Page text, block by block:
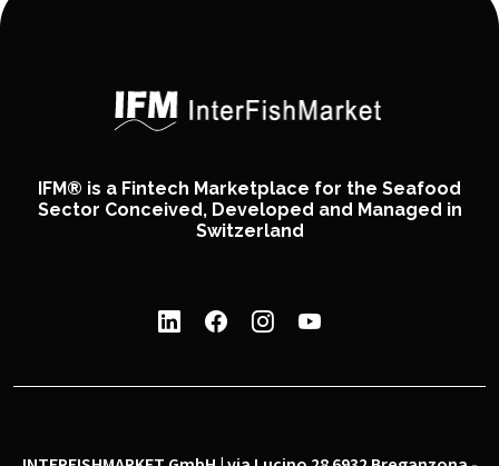
IFM® is a Fintech Marketplace for the Seafood
Sector Conceived, Developed and Managed in
Switzerland